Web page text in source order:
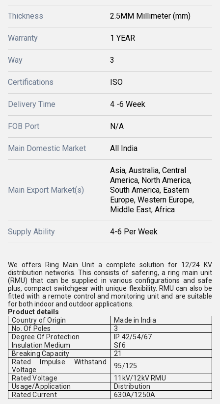
Thickness 2.5MM Millimeter (mm)
Warranty 1 YEAR
Way 3
Certifications ISO
Delivery Time 4 -6 Week
FOB Port N/A
Main Domestic Market All India
Main Export Market(s)
Asia, Australia, Central
America, North America,
South America, Eastern
Europe, Western Europe,
Middle East, Africa
Supply Ability 4-6 Per Week
We offers Ring Main Unit a complete solution for 12/24 KV
distribution networks. This consists of safering, a ring main unit
(RMU) that can be supplied in various configurations and safe
plus, compact switchgear with unique flexibility. RMU can also be
fitted with a remote control and monitoring unit and are suitable
for both indoor and outdoor applications.
Product details
Country of Origin
Made in India
No. Of Poles
3
Degree Of Protection
IP 42/54/67
Insulation Medium
Sf6
Breaking Capacity
21
Rated Impulse Withstand
Voltage
95/125
Rated Voltage
11kV/12kV RMU
Usage/Application
Distribution
Rated Current
630A/1250A